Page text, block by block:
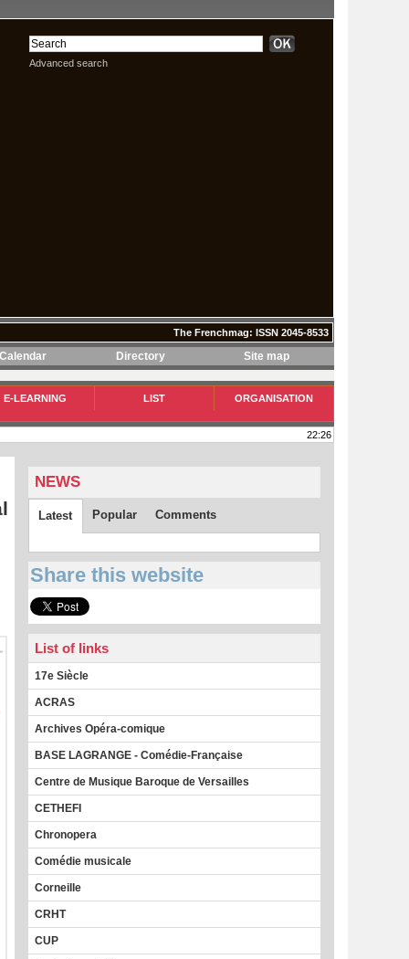
Advanced search
The Frenchmag: ISSN 2045-8533
Calendar Directory Site map
E-LEARNING LIST ORGANISATION
22:26
NEWS
Latest Popular Comments
Share this website
List of links
17e Siècle
ACRAS
Archives Opéra-comique
BASE LAGRANGE - Comédie-Française
Centre de Musique Baroque de Versailles
CETHEFI
Chronopera
Comédie musicale
Corneille
CRHT
CUP